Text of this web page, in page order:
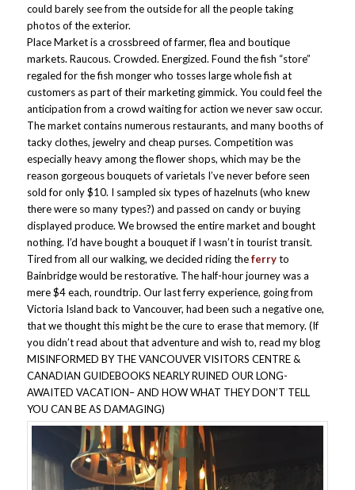
could barely see from the outside for all the people taking
photos of the exterior.
Place Market is a crossbreed of farmer, flea and boutique
markets. Raucous. Crowded. Energized. Found the fish “store”
regaled for the fish monger who tosses large whole fish at
customers as part of their marketing gimmick. You could feel the
anticipation from a crowd waiting for action we never saw occur.
The market contains numerous restaurants, and many booths of
tacky clothes, jewelry and cheap purses. Competition was
especially heavy among the flower shops, which may be the
reason gorgeous bouquets of varietals I’ve never before seen
sold for only $10. I sampled six types of hazelnuts (who knew
there were so many types?) and passed on candy or buying
displayed produce. We browsed the entire market and bought
nothing. I’d have bought a bouquet if I wasn’t in tourist transit.
Tired from all our walking, we decided riding theferryto
Bainbridge would be restorative. The half-hour journey was a
mere $4 each, roundtrip. Our last ferry experience, going from
Victoria Island back to Vancouver, had been such a negative one,
that we thought this might be the cure to erase that memory. (If
you didn’t read about that adventure and wish to, read my blog
MISINFORMED BY THE VANCOUVER VISITORS CENTRE &
CANADIAN GUIDEBOOKS NEARLY RUINED OUR LONG-
AWAITED VACATION– AND HOW WHAT THEY DON’T TELL
YOU CAN BE AS DAMAGING)